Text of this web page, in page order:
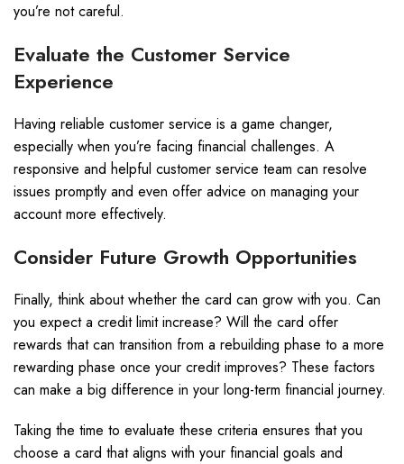
you’re not careful.
Evaluate the Customer Service
Experience
Having reliable customer service is a game changer,
especially when you’re facing financial challenges. A
responsive and helpful customer service team can resolve
issues promptly and even offer advice on managing your
account more effectively.
Consider Future Growth Opportunities
Finally, think about whether the card can grow with you. Can
you expect a credit limit increase? Will the card offer
rewards that can transition from a rebuilding phase to a more
rewarding phase once your credit improves? These factors
can make a big difference in your long-term financial journey.
Taking the time to evaluate these criteria ensures that you
choose a card that aligns with your financial goals and